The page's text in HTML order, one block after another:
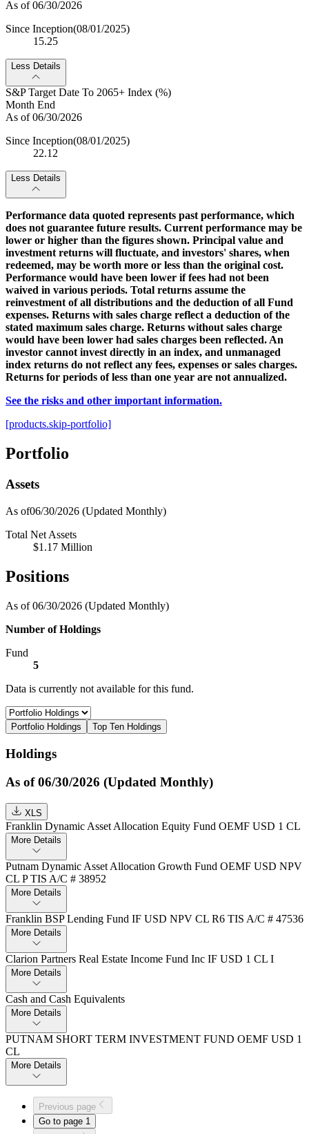
As of 06/30/2026
Since Inception(08/01/2025)
15.25
Less Details
S&P Target Date To 2065+ Index (%)
Month End
As of 06/30/2026
Since Inception(08/01/2025)
22.12
Less Details
Performance data quoted represents past performance, which
does not guarantee future results. Current performance may be
lower or higher than the figures shown. Principal value and
investment returns will fluctuate, and investors' shares, when
redeemed, may be worth more or less than the original cost.
Performance would have been lower if fees had not been
waived in various periods. Total returns assume the
reinvestment of all distributions and the deduction of all Fund
expenses. Returns with sales charge reflect a deduction of the
stated maximum sales charge. Returns without sales charge
would have been lower had sales charges been reflected. An
investor cannot invest directly in an index, and unmanaged
index returns do not reflect any fees, expenses or sales charges.
Returns for periods of less than one year are not annualized.
See the risks and other important information.
[products.skip-portfolio]
Portfolio
Assets
As of06/30/2026 (Updated Monthly)
Total Net Assets
$1.17 Million
Positions
As of 06/30/2026 (Updated Monthly)
Number of Holdings
Fund
5
Data is currently not available for this fund.
Portfolio Holdings Top Ten Holdings
Holdings
As of 06/30/2026 (Updated Monthly)
XLS
Franklin Dynamic Asset Allocation Equity Fund OEMF USD 1 CL
More Details
Putnam Dynamic Asset Allocation Growth Fund OEMF USD NPV
CL P TIS A/C # 38952
More Details
Franklin BSP Lending Fund IF USD NPV CL R6 TIS A/C # 47536
More Details
Clarion Partners Real Estate Income Fund Inc IF USD 1 CL I
More Details
Cash and Cash Equivalents
More Details
PUTNAM SHORT TERM INVESTMENT FUND OEMF USD 1
CL
More Details
Previous page
Go to page 1